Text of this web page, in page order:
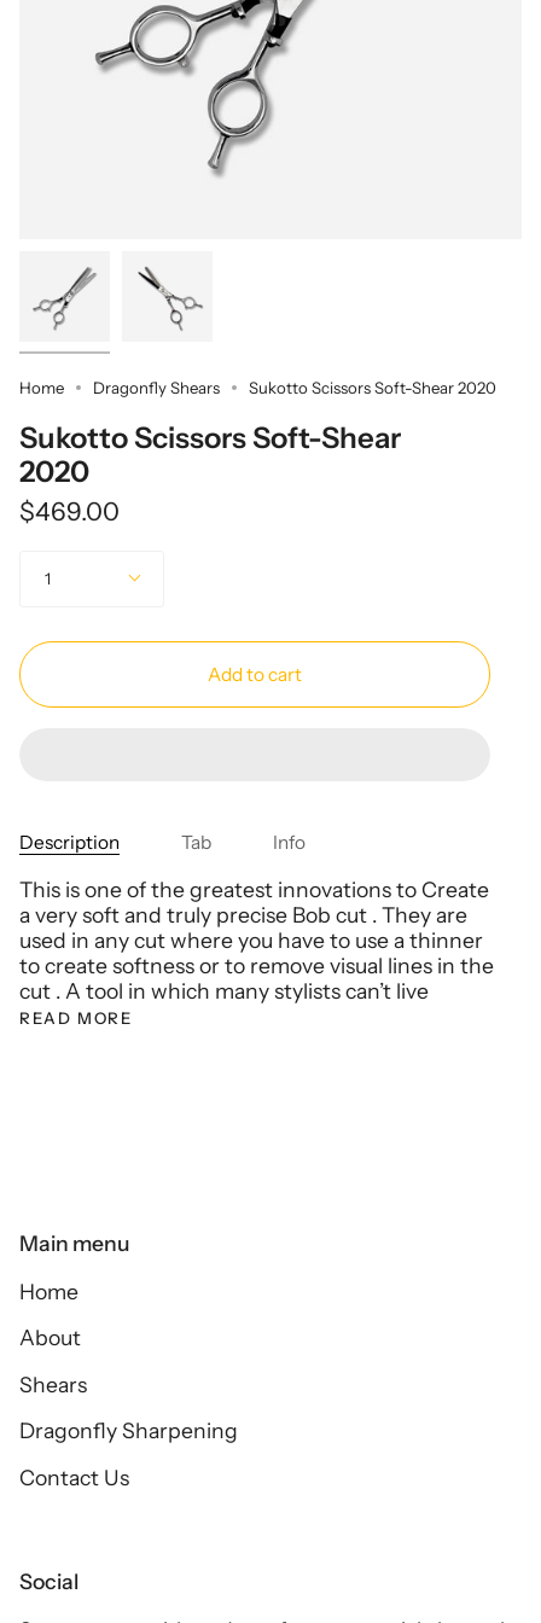
Home Dragonfly Shears Sukotto Scissors Soft-Shear 2020
Sukotto Scissors Soft-Shear
2020
$469.00
1
Add to cart
Description Tab Info
This is one of the greatest innovations to Create
a very soft and truly precise Bob cut . They are
used in any cut where you have to use a thinner
to create softness or to remove visual lines in the
cut . A tool in which many stylists can’t live
READ MORE
Main menu
Home
About
Shears
Dragonfly Sharpening
Contact Us
Social